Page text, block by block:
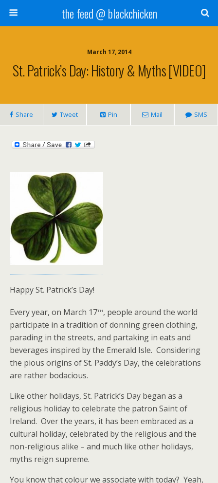
the feed @ blackchicken
March 17, 2014
St. Patrick’s Day: History & Myths [VIDEO]
Share Tweet Pin Mail SMS
Happy St. Patrick’s Day!
Every year, on March 17th, people around the world
participate in a tradition of donning green clothing,
parading in the streets, and partaking in eats and
beverages inspired by the Emerald Isle. Considering
the pious origins of St. Paddy’s Day, the celebrations
are rather bodacious.
Like other holidays, St. Patrick’s Day began as a
religious holiday to celebrate the patron Saint of
Ireland. Over the years, it has been embraced as a
cultural holiday, celebrated by the religious and the
non-religious alike – and much like other holidays,
myths reign supreme.
You know that colour we associate with today? Yeah,